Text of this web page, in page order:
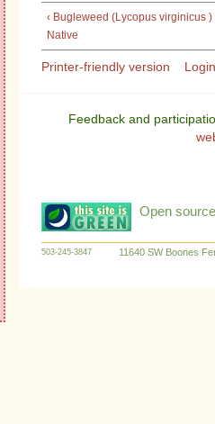
‹ Bugleweed (Lycopus virginicus )
Native
Printer-friendly version Login
Feedback and
Open
503-245-3847 11640 SW Boones